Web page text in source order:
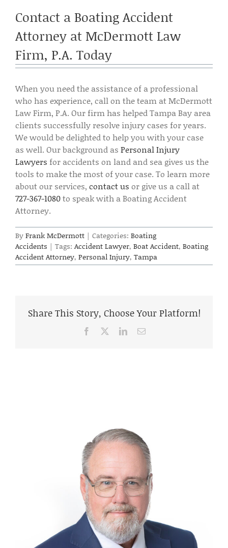
Contact a Boating Accident
Attorney at McDermott Law
Firm, P.A. Today
When you need the assistance of a professional
who has experience, call on the team at McDermott
Law Firm, P.A. Our firm has helped Tampa Bay area
clients successfully resolve injury cases for years.
We would be delighted to help you with your case
as well. Our background as Personal Injury
Lawyers for accidents on land and sea gives us the
tools to make the most of your case. To learn more
about our services, contact us or give us a call at
727-367-1080to speak with a Boating Accident
Attorney.
ByFrank McDermott | Categories: Boating
Accidents | Tags: Accident Lawyer, Boat Accident, Boating
Accident Attorney, Personal Injury, Tampa
Share This Story, Choose Your Platform!
Facebook LinkedInEmail